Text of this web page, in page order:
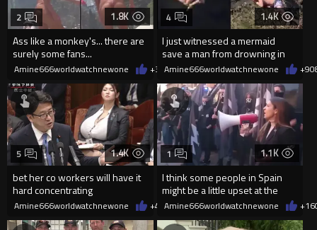
1.8K
Ass like a monkey's... there are
surely some fans...
2
Amine666worldwatchnewone +3 08/06/2026
1.4K
I just witnessed a mermaid
save a man from drowning in
2026
4
Amine666worldwatchnewone +9
1.4K
bet her co workers will have it
hard concentrating
5
Amine666worldwatchnewone +4 08/06/2026
1.1K
I think some people in Spain
might be a little upset at the
current state of affairs
1
Amine666worldwatchnewone +16